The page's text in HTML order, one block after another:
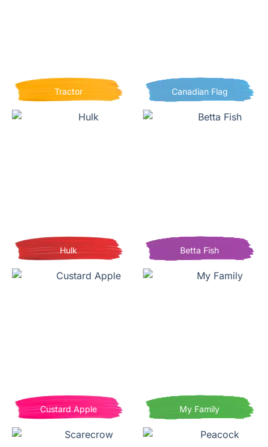
Tractor Canadian Flag
Hulk Betta Fish
Custard Apple My Family